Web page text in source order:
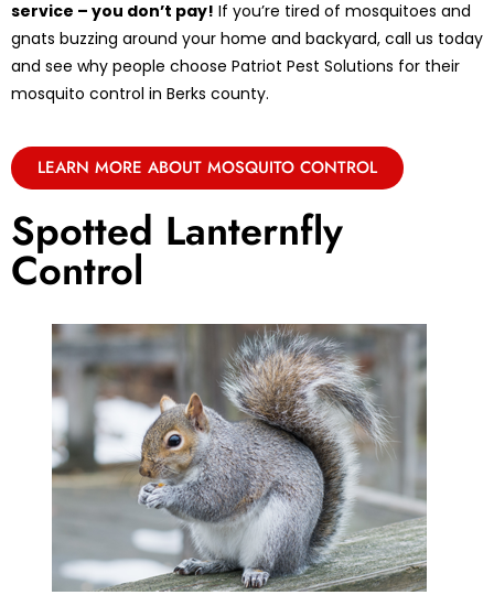
service – you don’t pay! If you’re tired of mosquitoes and
gnats buzzing around your home and backyard, call us today
and see why people choose Patriot Pest Solutions for their
mosquito control in Berks county.
LEARN MORE ABOUT MOSQUITO CONTROL
Spotted Lanternfly
Control